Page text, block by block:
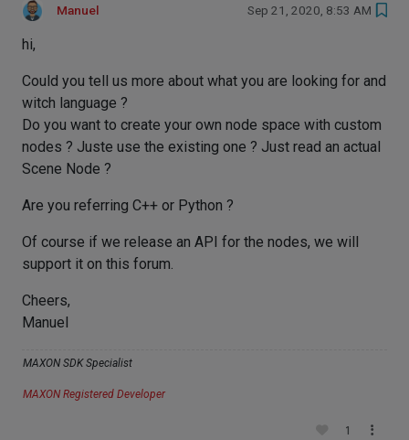
Manuel Sep 21, 2020, 8:53 AM
hi,
Could you tell us more about what you are looking for and
witch language ?
Do you want to create your own node space with custom
nodes ? Juste use the existing one ? Just read an actual
Scene Node ?
Are you referring C++ or Python ?
Of course if we release an API for the nodes, we will
support it on this forum.
Cheers,
Manuel
MAXON SDK Specialist
MAXON Registered Developer
1